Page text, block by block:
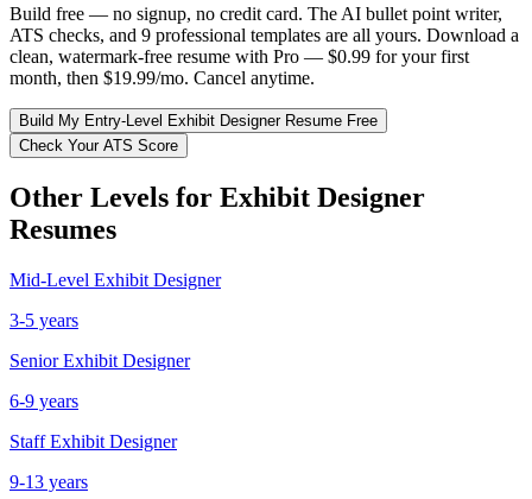
Build free — no signup, no credit card. The AI bullet point writer,
ATS checks, and 9 professional templates are all yours. Download a
clean, watermark-free resume with Pro — $0.99 for your first
month, then $19.99/mo. Cancel anytime.
Build My Entry-Level Exhibit DesignerResume Free
Check Your ATS Score
Other Levels for Exhibit Designer
Resumes
Mid-Level Exhibit Designer
3-5 years
Senior Exhibit Designer
6-9 years
Staff Exhibit Designer
9-13 years